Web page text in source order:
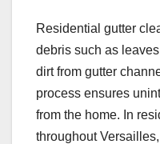
Residential gutter
debris such as
dirt from gutter
process ensures
from the home. In
throughout